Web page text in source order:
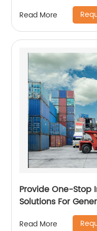
Read More
Provide One-Stop
Solutions For
Read More